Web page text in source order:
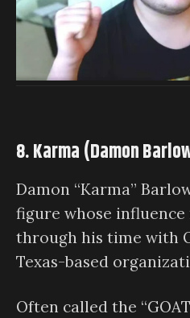
8. Karma (Damon
Damon “Karma”
figure whose influence
through his time with
Texas-based
Often called the